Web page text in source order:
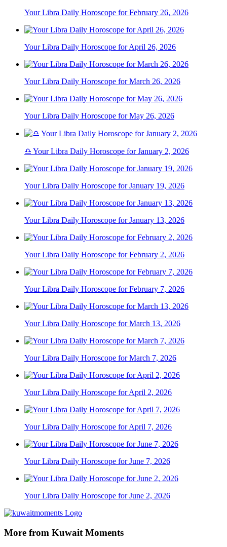
Your Libra Daily Horoscope for February 26, 2026
Your Libra Daily Horoscope for April 26, 2026
Your Libra Daily Horoscope for March 26, 2026
Your Libra Daily Horoscope for May 26, 2026
♎ Your Libra Daily Horoscope for January 2, 2026
Your Libra Daily Horoscope for January 19, 2026
Your Libra Daily Horoscope for January 13, 2026
Your Libra Daily Horoscope for February 2, 2026
Your Libra Daily Horoscope for February 7, 2026
Your Libra Daily Horoscope for March 13, 2026
Your Libra Daily Horoscope for March 7, 2026
Your Libra Daily Horoscope for April 2, 2026
Your Libra Daily Horoscope for April 7, 2026
Your Libra Daily Horoscope for June 7, 2026
Your Libra Daily Horoscope for June 2, 2026
More from Kuwait Moments